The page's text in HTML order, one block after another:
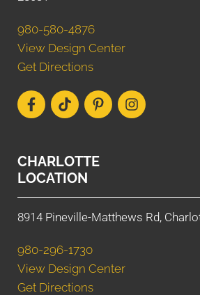
980-580-4876
View Design Center
Get Directions
CHARLOTTE
LOCATION
8914 Pineville-Matthews Rd,
980-296-1730
View Design Center
Get Directions